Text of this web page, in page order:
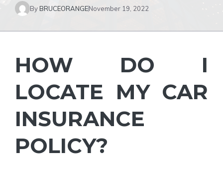
ByBRUCEORANGENovember 19, 2022
HOW DO I
LOCATE MY CAR
INSURANCE
POLICY?